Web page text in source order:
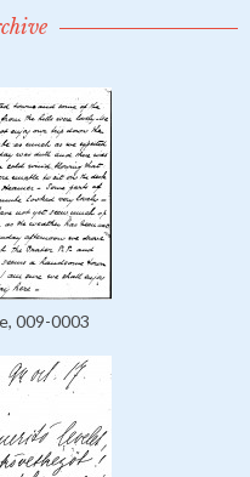
009-0003